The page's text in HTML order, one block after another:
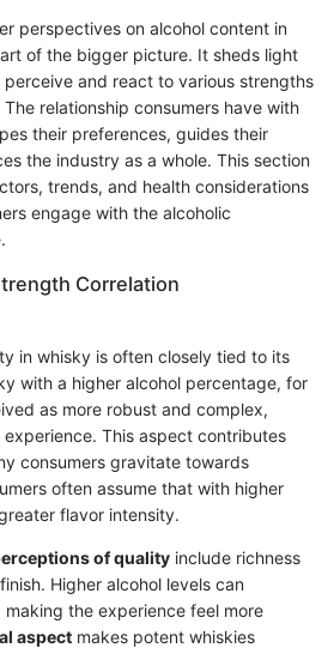
perspectives on alcohol content in
of the bigger picture. It sheds light
and react to various strengths
relationship consumers have with
their preferences, guides their
the industry as a whole. This section
trends, and health considerations
engage with the alcoholic
Correlation
in whisky is often closely tied to its
with a higher alcohol percentage, for
as more robust and complex,
This aspect contributes
consumers gravitate towards
often assume that with higher
flavor intensity.
of quality include richness
Higher alcohol levels can
the experience feel more
aspect makes potent whiskies